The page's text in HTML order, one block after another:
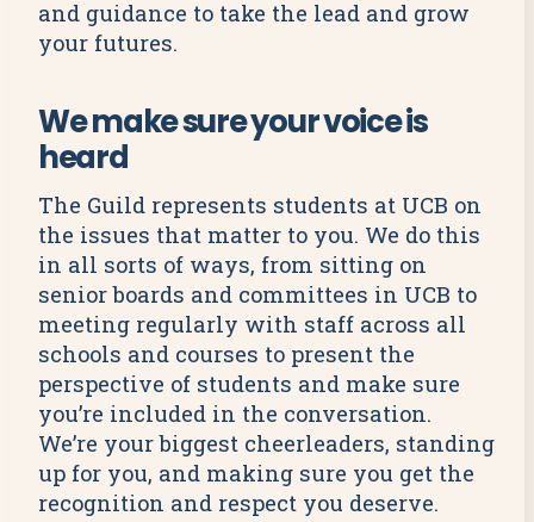
and guidance to take the lead and grow
your futures.
We make sure your voice is
heard
The Guild represents students at UCB on
the issues that matter to you. We do this
in all sorts of ways, from sitting on
senior boards and committees in UCB to
meeting regularly with staff across all
schools and courses to present the
perspective of students and make sure
you’re included in the conversation.
We’re your biggest cheerleaders, standing
up for you, and making sure you get the
recognition and respect you deserve.